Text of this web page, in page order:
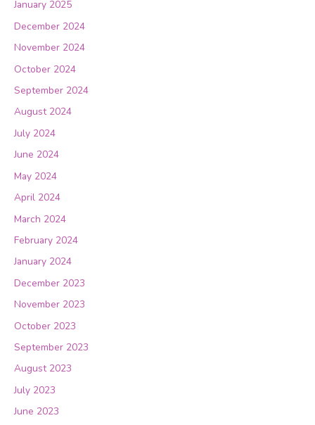
January 2025
December 2024
November 2024
October 2024
September 2024
August 2024
July 2024
June 2024
May 2024
April 2024
March 2024
February 2024
January 2024
December 2023
November 2023
October 2023
September 2023
August 2023
July 2023
June 2023